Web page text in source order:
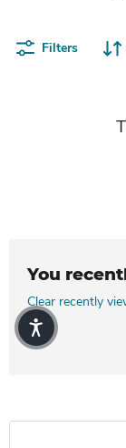
Filters
You
Clear recently